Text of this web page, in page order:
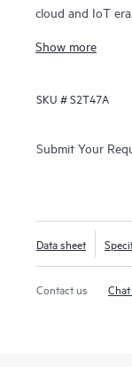
cloud and IoT
10 Gbps, 25
Show more
SKU #S2T47A
Submit Your
Data sheet
Contact us